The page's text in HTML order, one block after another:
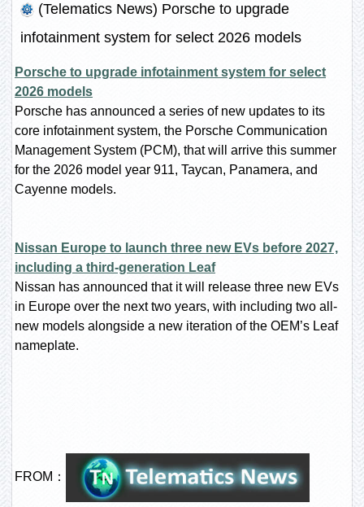
(Telematics News) Porsche to upgrade
infotainment system for select 2026 models
Porsche to upgrade infotainment system for select
2026 models
Porsche has announced a series of new updates to its
core infotainment system, the Porsche Communication
Management System (PCM), that will arrive this summer
for the 2026 model year 911, Taycan, Panamera, and
Cayenne models.
Nissan Europe to launch three new EVs before 2027,
including a third-generation Leaf
Nissan has announced that it will release three new EVs
in Europe over the next two years, with including two all-
new models alongside a new iteration of the OEM’s Leaf
nameplate.
FROM：